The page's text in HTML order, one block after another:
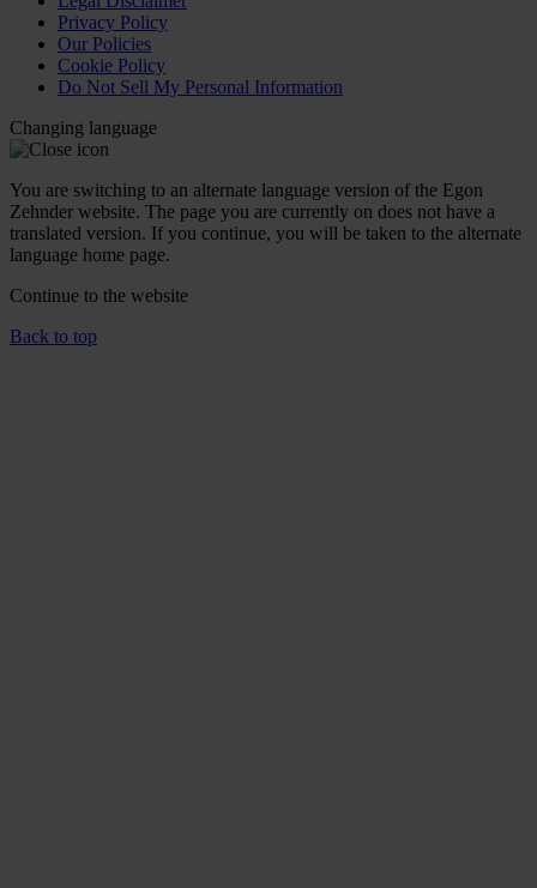
Privacy Policy
Our Policies
Cookie Policy
Do Not Sell My Personal Information
Changing language
You are switching to an alternate language version of the Egon
Zehnder website. The page you are currently on does not have a
translated version. If you continue, you will be taken to the alternate
language home page.
Continue to the website
Back to top